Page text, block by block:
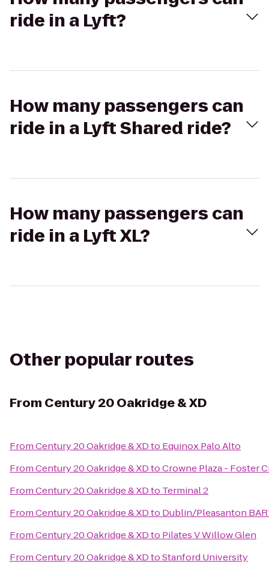
ride in a Lyft?
How many passengers can
ride in a Lyft Shared ride?
How many passengers can
ride in a Lyft XL?
Other popular routes
From Century 20 Oakridge & XD
FromCentury 20 Oakridge & XDto Equinox Palo Alto
FromCentury 20 Oakridge & XDtoCrowne Plaza - Foster
FromCentury 20 Oakridge & XDto Terminal 2
FromCentury 20 Oakridge & XDto Dublin/Pleasanton
FromCentury 20 Oakridge & XDto Pilates V Willow Glen
FromCentury 20 Oakridge & XDtoStanford University